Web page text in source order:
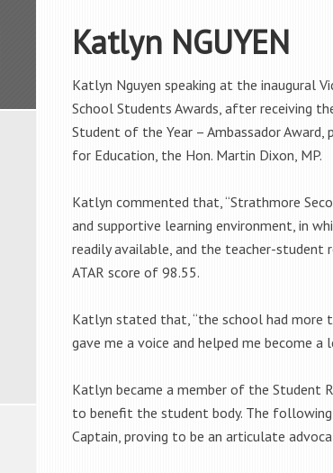
Katlyn NGUYEN
Katlyn Nguyen speaking at the inaugural
School Students Awards, after receiving
Student of the Year – Ambassador Award,
for Education, the Hon. Martin Dixon, MP.
Katlyn commented that, “Strathmore
and supportive learning environment, in
readily available, and the teacher-student
ATAR score of 98.55.
Katlyn stated that, “the school had more
gave me a voice and helped me become
Katlyn became a member of the Student
to benefit the student body. The
Captain, proving to be an articulate